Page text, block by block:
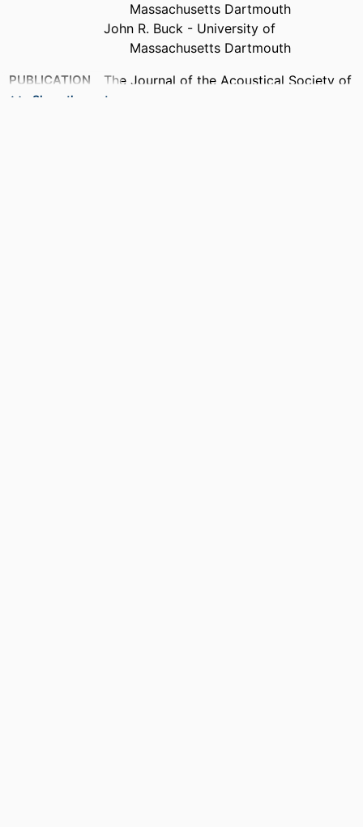
Massachusetts Dartmouth
John R. Buck - University of
Massachusetts Dartmouth
PUBLICATION
DETAILS
The Journal of the Acoustical Society of
Show the rest